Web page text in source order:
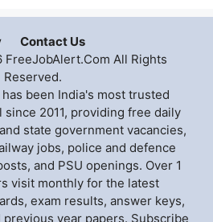
Contact Us
All Rights
Reserved.
been India's most trusted
since 2011, providing free daily
state government vacancies,
jobs, police and defence
and PSU openings. Over 1
visit monthly for the latest
exam results, answer keys,
year papers. Subscribe